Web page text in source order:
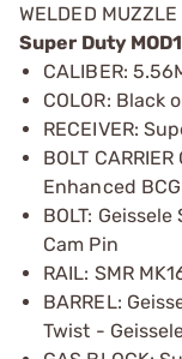
WELDED MUZZLE
Super Duty
CALIBER:
COLOR: Black
RECEIVER:
BOLT
Enhanced BCG
BOLT:
Cam Pin
RAIL: SMR
BARREL:
Twist -